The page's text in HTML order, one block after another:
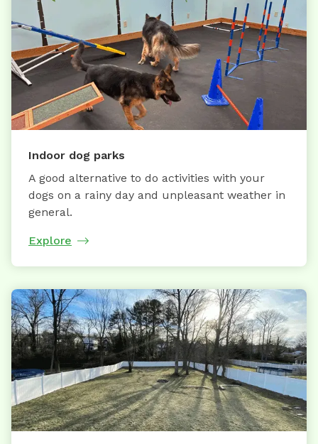
Indoor dog parks
A good alternative to do activities with your
dogs on a rainy day and unpleasant weather in
general.
Explore